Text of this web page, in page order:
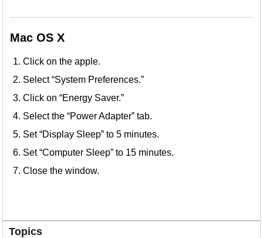
Mac OS X
Click on the apple.
Select “System Preferences.”
Click on “Energy Saver.”
Select the “Power Adapter” tab.
Set “Display Sleep” to 5 minutes.
Set “Computer Sleep” to 15 minutes.
Close the window.
Topics